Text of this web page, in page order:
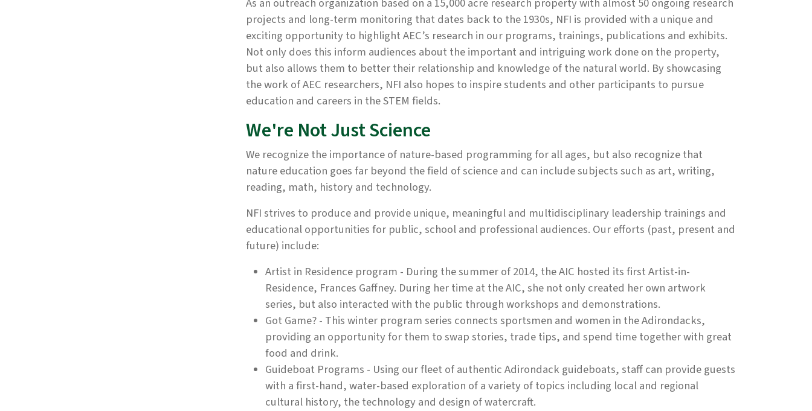
As an outreach organization based on a 15,000 acre research property with almost 50 ongoing research
projects and long-term monitoring that dates back to the 1930s, NFI is provided with a unique and
exciting opportunity to highlight AEC’s research in our programs, trainings, publications and exhibits.
Not only does this inform audiences about the important and intriguing work done on the property,
but also allows them to better their relationship and knowledge of the natural world. By showcasing
the work of AEC researchers, NFI also hopes to inspire students and other participants to pursue
education and careers in the STEM fields.
We're Not Just Science
We recognize the importance of nature-based programming for all ages, but also recognize that
nature education goes far beyond the field of science and can include subjects such as art, writing,
reading, math, history and technology.
NFI strives to produce and provide unique, meaningful and multidisciplinary leadership trainings and
educational opportunities for public, school and professional audiences. Our efforts (past, present and
future) include:
Artist in Residence program - During the summer of 2014, the AIC hosted its first Artist-in-
Residence, Frances Gaffney. During her time at the AIC, she not only created her own artwork
series, but also interacted with the public through workshops and demonstrations.
Got Game? - This winter program series connects sportsmen and women in the Adirondacks,
providing an opportunity for them to swap stories, trade tips, and spend time together with great
food and drink.
Guideboat Programs - Using our fleet of authentic Adirondack guideboats, staff can provide guests
with a first-hand, water-based exploration of a variety of topics including local and regional
cultural history, the technology and design of watercraft.